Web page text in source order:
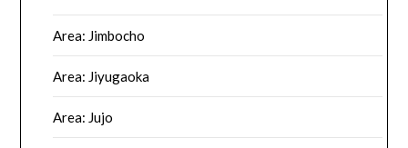
Area: Jimbocho
Area: Jiyugaoka
Area: Jujo